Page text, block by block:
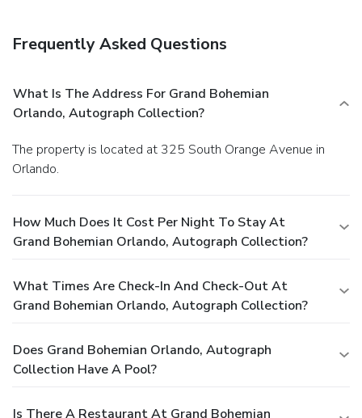
Frequently Asked Questions
What Is The Address For Grand Bohemian
Orlando, Autograph Collection?
The property is located at 325 South Orange Avenue in
Orlando.
How Much Does It Cost Per Night To Stay At
Grand Bohemian Orlando, Autograph Collection?
What Times Are Check-In And Check-Out At
Grand Bohemian Orlando, Autograph Collection?
Does Grand Bohemian Orlando, Autograph
Collection Have A Pool?
Is There A Restaurant At Grand Bohemian